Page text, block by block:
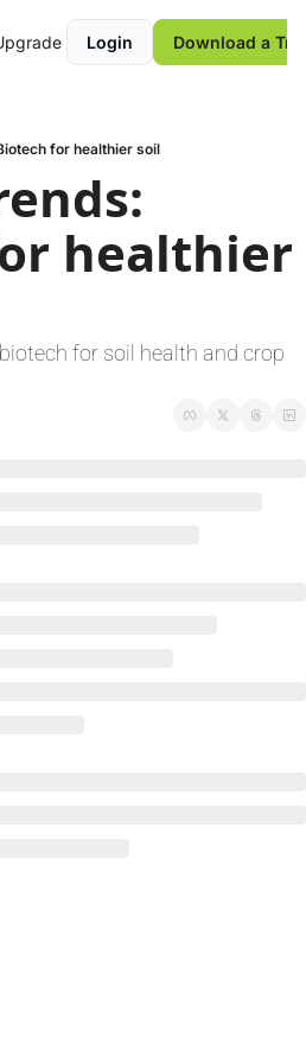
Login Download a
for healthier soil
healthier
for soil health and crop